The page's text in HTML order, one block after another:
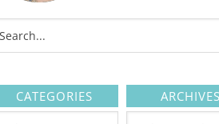
CATEGORIES ARCHIVES